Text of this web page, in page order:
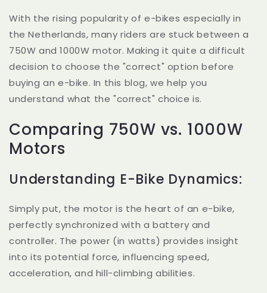
With the rising popularity of e-bikes especially in
the Netherlands, many riders are stuck between a
750W and 1000W motor. Making it quite a difficult
decision to choose the "correct" option before
buying an e-bike. In this blog, we help you
understand what the "correct" choice is.
Comparing 750W vs. 1000W
Motors
Understanding E-Bike Dynamics:
Simply put, the motor is the heart of an e-bike,
perfectly synchronized with a battery and
controller. The power (in watts) provides insight
into its potential force, influencing speed,
acceleration, and hill-climbing abilities.